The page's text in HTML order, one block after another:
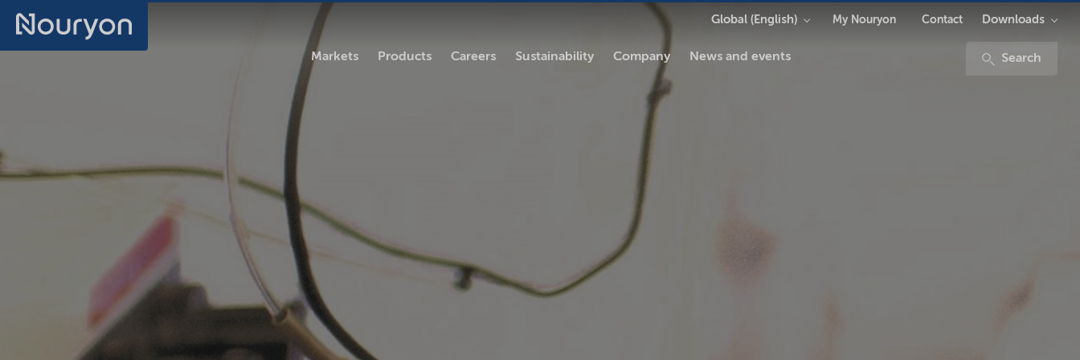
Markets Products Careers Sustainability Company News and events Search
Global (English) My Nouryon Contact Downloads